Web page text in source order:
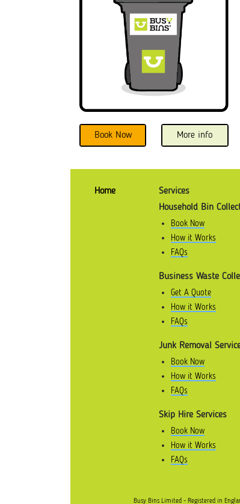
Book Now More info
Home
Services
Household Bin
Book Now
How it Works
FAQs
Business Waste
Get A Quote
How it Works
FAQs
Junk Removal
Book Now
How it Works
FAQs
Skip Hire Services
Book Now
How it Works
FAQs
Busy Bins Limited - Registered in